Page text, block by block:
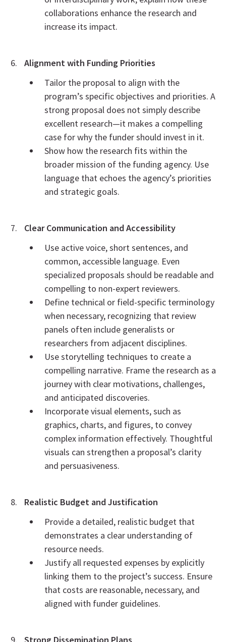
collaborations enhance the research and
increase its impact.
Alignment with Funding Priorities
Tailor the proposal to align with the
program’s specific objectives and priorities. A
strong proposal does not simply describe
excellent research—it makes a compelling
case for why the funder should invest in it.
Show how the research fits within the
broader mission of the funding agency. Use
language that echoes the agency’s priorities
and strategic goals.
Clear Communication and Accessibility
Use active voice, short sentences, and
common, accessible language. Even
specialized proposals should be readable and
compelling to non-expert reviewers.
Define technical or field-specific terminology
when necessary, recognizing that review
panels often include generalists or
researchers from adjacent disciplines.
Use storytelling techniques to create a
compelling narrative. Frame the research as a
journey with clear motivations, challenges,
and anticipated discoveries.
Incorporate visual elements, such as
graphics, charts, and figures, to convey
complex information effectively. Thoughtful
visuals can strengthen a proposal’s clarity
and persuasiveness.
Realistic Budget and Justification
Provide a detailed, realistic budget that
demonstrates a clear understanding of
resource needs.
Justify all requested expenses by explicitly
linking them to the project’s success. Ensure
that costs are reasonable, necessary, and
aligned with funder guidelines.